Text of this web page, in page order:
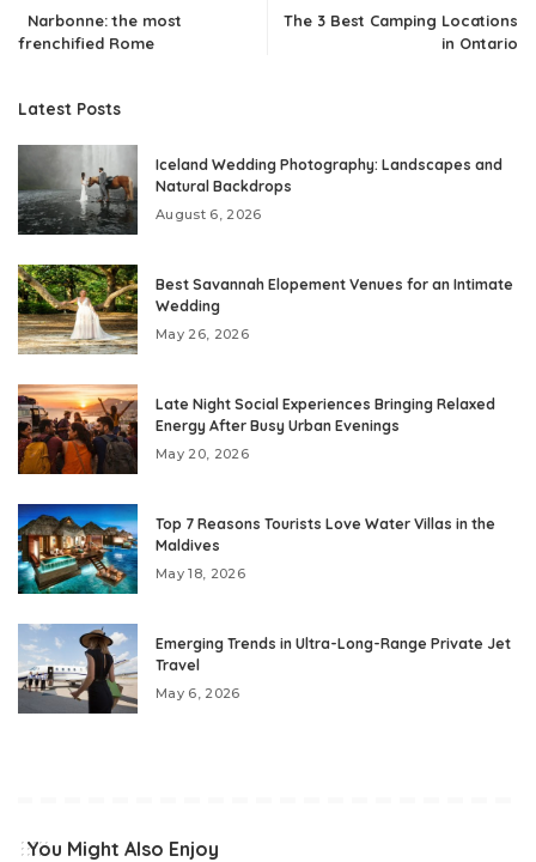
Narbonne: the most
frenchified Rome
The 3 Best Camping Locations
in Ontario
Latest Posts
Iceland Wedding Photography: Landscapes and
Natural Backdrops
August 6, 2026
Best Savannah Elopement Venues for an Intimate
Wedding
May 26, 2026
Late Night Social Experiences Bringing Relaxed
Energy After Busy Urban Evenings
May 20, 2026
Top 7 Reasons Tourists Love Water Villas in the
Maldives
May 18, 2026
Emerging Trends in Ultra-Long-Range Private Jet
Travel
May 6, 2026
You Might Also Enjoy